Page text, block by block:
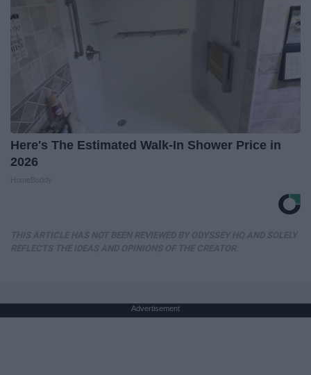
Here's The Estimated Walk-In Shower Price in
2026
Advertisement